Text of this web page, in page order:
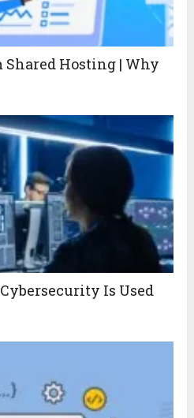
Shared Hosting | Why
Is Used